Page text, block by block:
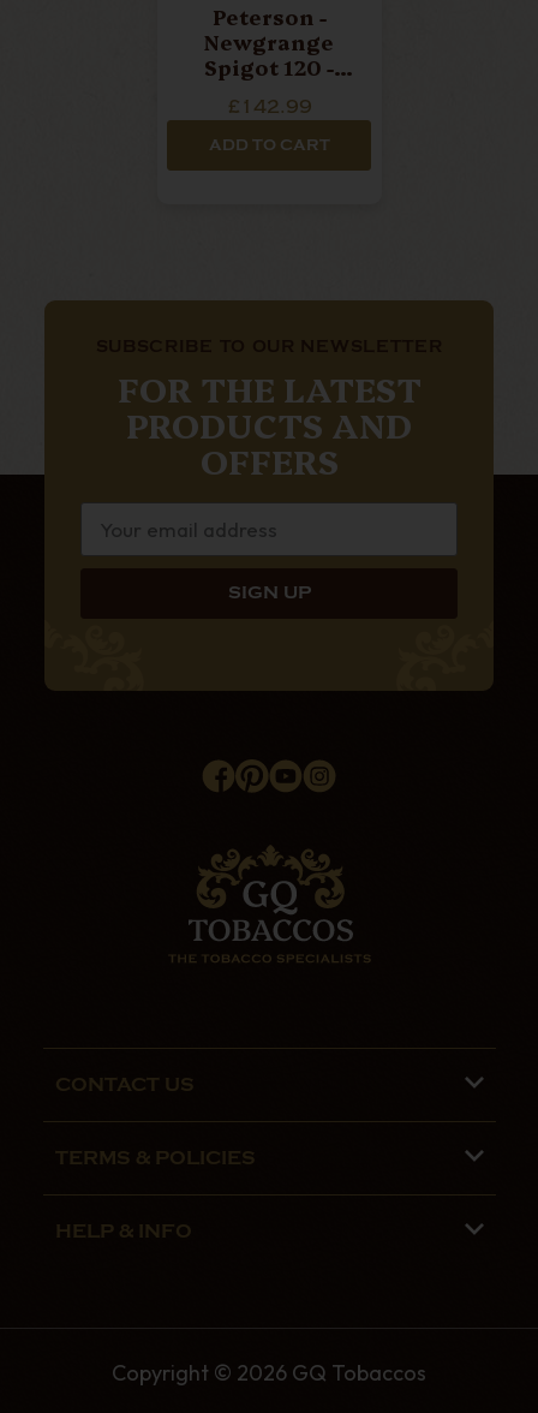
Peterson -
Newgrange
Spigot 120 -
- Cumberland
Pipe
£142.99
ADD TO CART
FOR THE LATEST
PRODUCTS AND
OFFERS
CONTACT US
01782 799090
TERMS & POLICIES
HELP & INFO
Contact Us
The GQ Tobaccos Blog
Copyright © 2026 GQ Tobaccos